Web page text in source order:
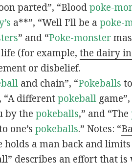
parted”, “Bloodpoke-
a**”, “Well I’ll be a poke-
” and “Poke-monster
(for example, the dairy
or disbelief.
and chain”, “Pokeballs
“A differentpokeball
by the pokeballs,” and “The
one’s pokeballs.” Notes: “
a man back and
” describes an effort that